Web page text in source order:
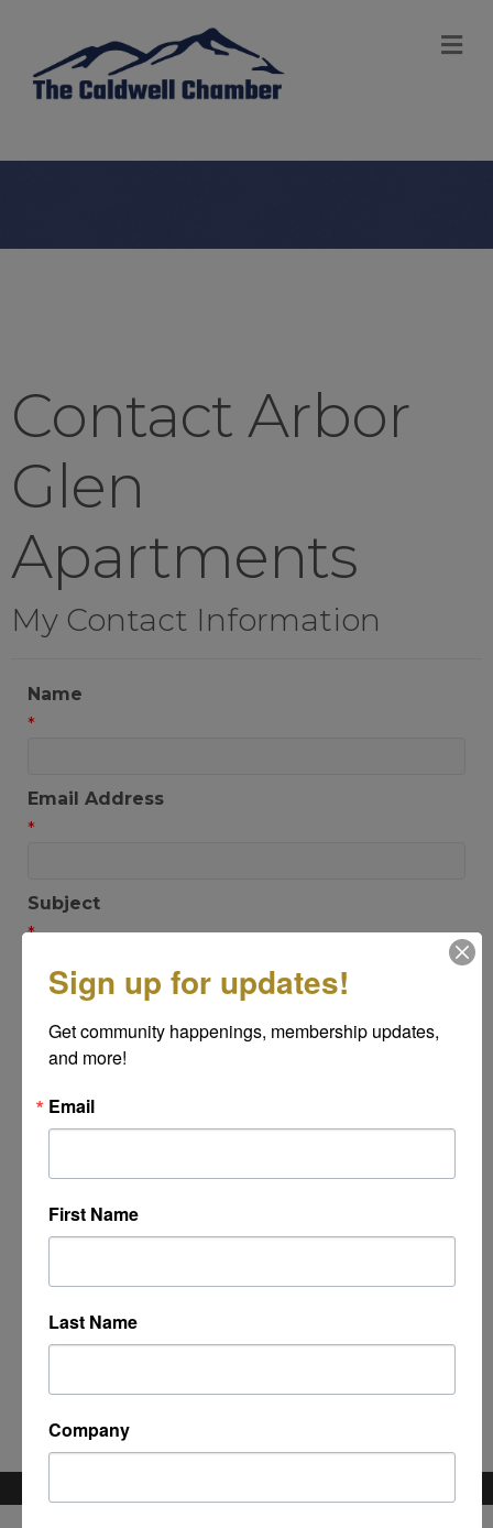
Contact Arbor
Glen
Apartments
My Contact Information
Name
*
Email Address
*
Subject
*
Message
Powered By
Sign up for updates!
Get community happenings, membership updates,
and more!
Email
First Name
Last Name
Company